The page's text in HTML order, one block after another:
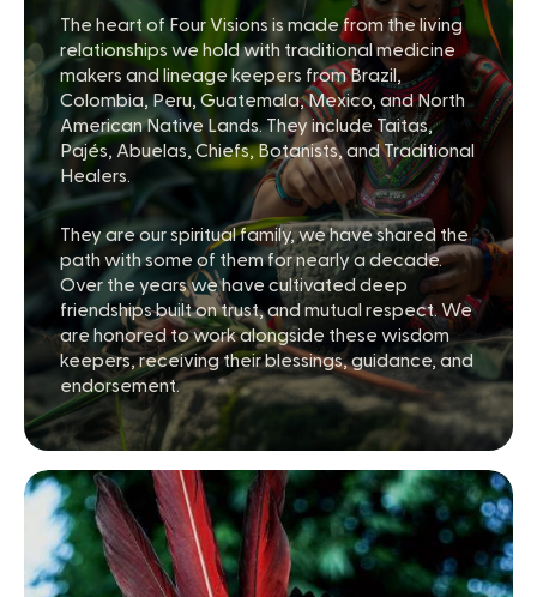
The heart of Four Visions is made from the living
relationships we hold with traditional medicine
makers and lineage keepers from Brazil,
Colombia, Peru, Guatemala, Mexico, and North
American Native Lands. They include Taitas,
Pajés, Abuelas, Chiefs, Botanists, and Traditional
Healers.
They are our spiritual family, we have shared the
path with some of them for nearly a decade.
Over the years we have cultivated deep
friendships built on trust, and mutual respect. We
are honored to work alongside these wisdom
keepers, receiving their blessings, guidance, and
endorsement.